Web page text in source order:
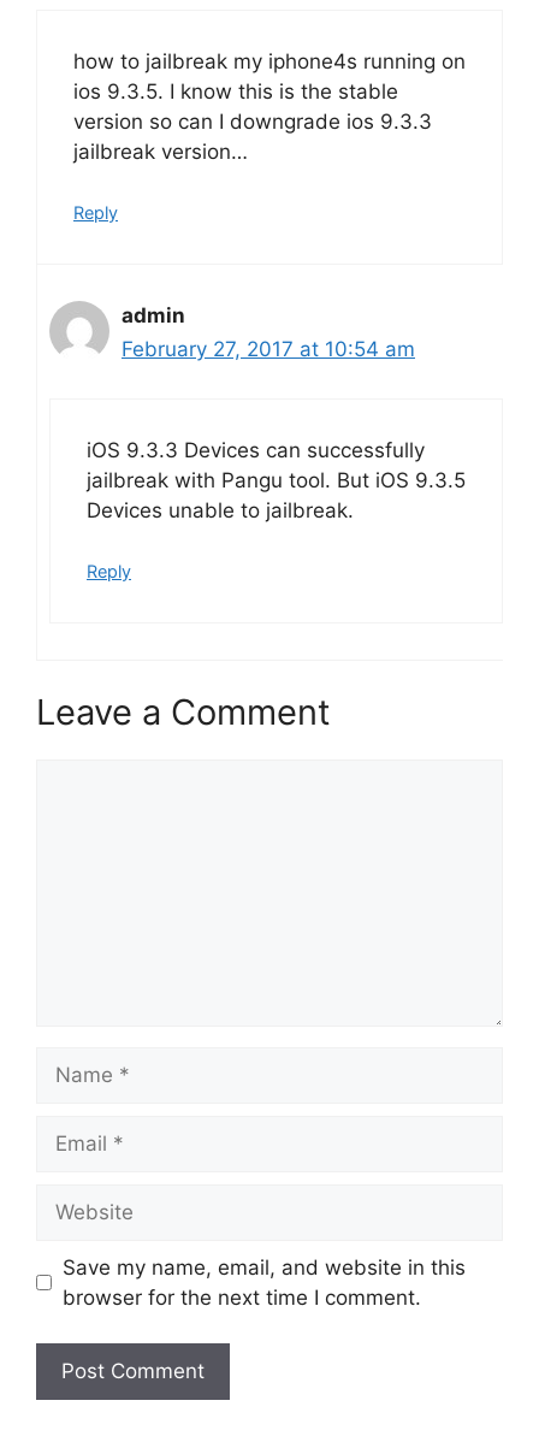
how to jailbreak my iphone4s running on
ios 9.3.5. I know this is the stable
version so can I downgrade ios 9.3.3
jailbreak version…
Reply
admin
February 27, 2017 at 10:54 am
iOS 9.3.3 Devices can successfully
jailbreak with Pangu tool. But iOS 9.3.5
Devices unable to jailbreak.
Reply
Leave a Comment
Save my name, email, and website in this
browser for the next time I comment.